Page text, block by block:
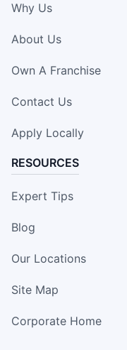
Why Us
About Us
Own A Franchise
Contact Us
Apply Locally
RESOURCES
Expert Tips
Blog
Our Locations
Site Map
Corporate Home